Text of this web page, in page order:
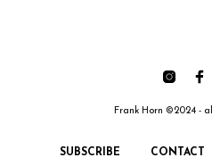
Frank Horn ©2024 -
SUBSCRIBE CONTACT